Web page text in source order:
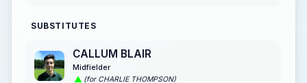
SUBSTITUTES
CALLUM BLAIR
Midfielder
(for CHARLIE THOMPSON)